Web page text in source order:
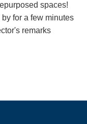
spaces!
for a few minutes
remarks